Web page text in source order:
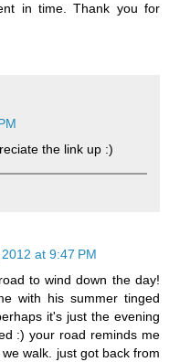
in time. Thank you for
the link up :)
at 9:47 PM
to wind down the day!
with his summer tinged
it's just the evening
:) your road reminds me
walk. just got back from